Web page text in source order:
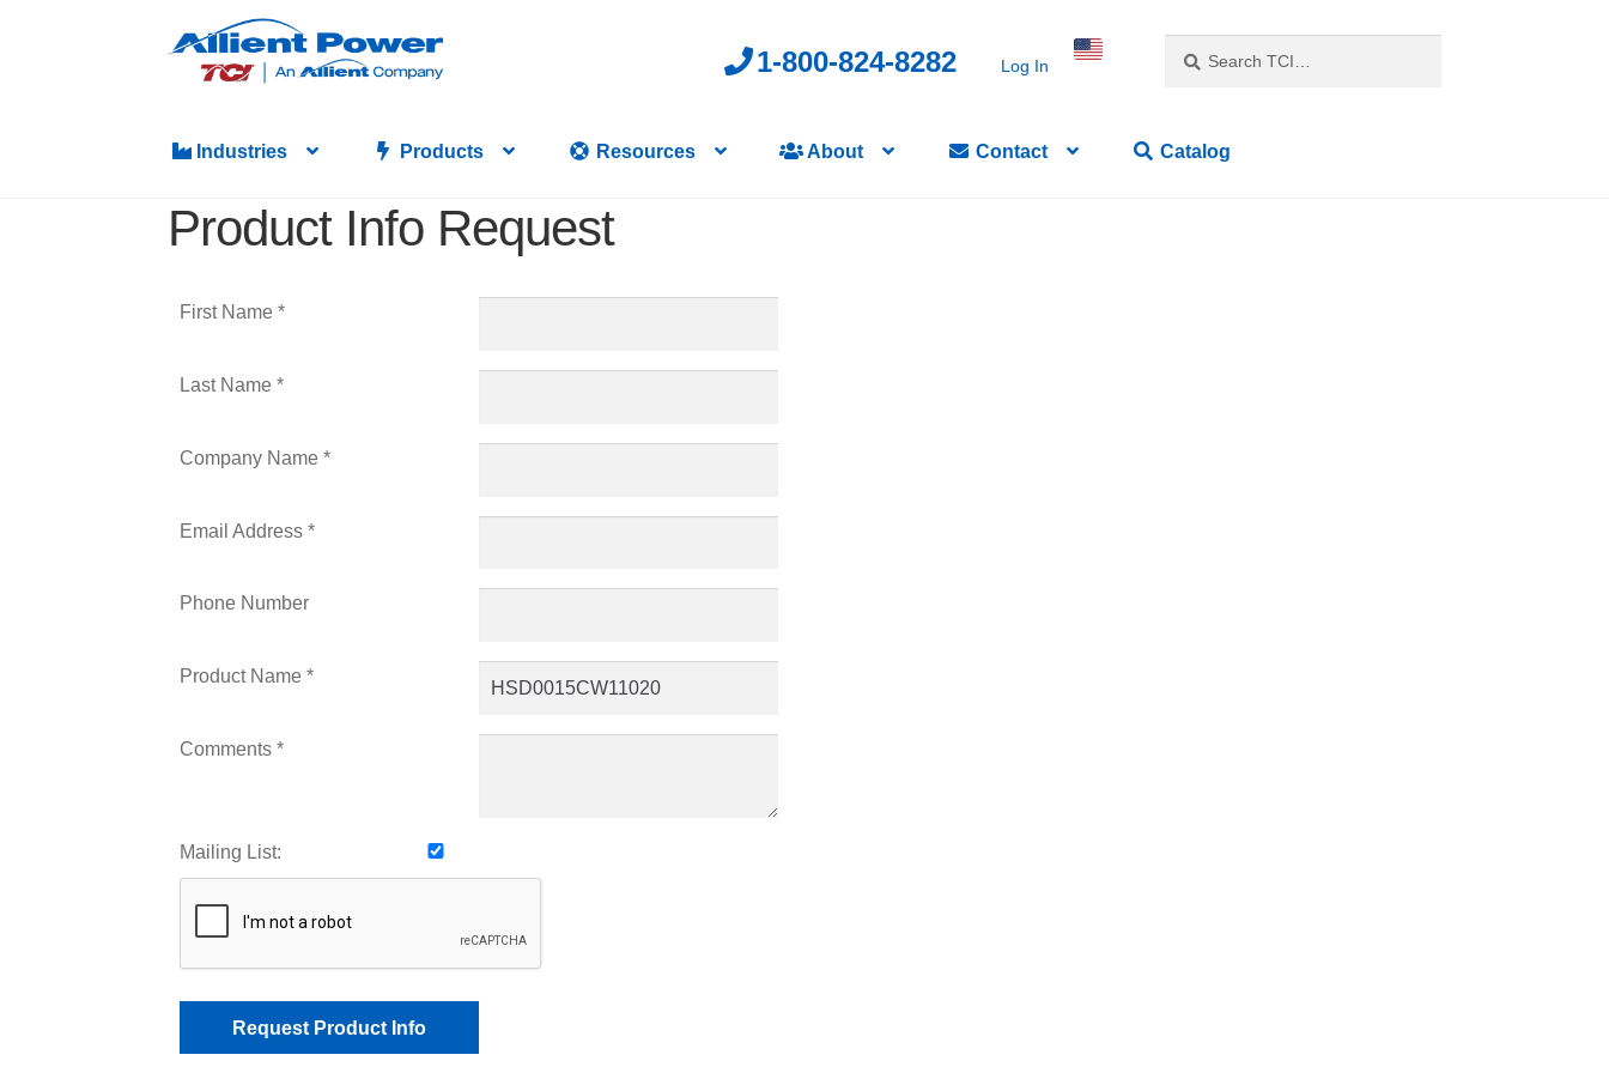
1-800-824-8282 Log In
Industries Products Resources About Contact Catalog
Product Info Request
First Name *
Last Name *
Company Name *
Email Address *
Phone Number
Product Name *
Comments *
Mailing List: